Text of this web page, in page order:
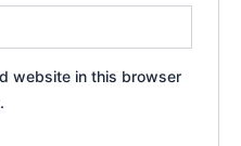
website in this browser